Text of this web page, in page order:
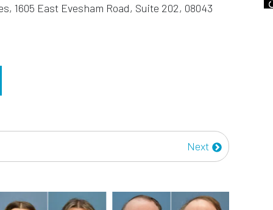
1605 East Evesham Road, Suite 202, 08043
Next